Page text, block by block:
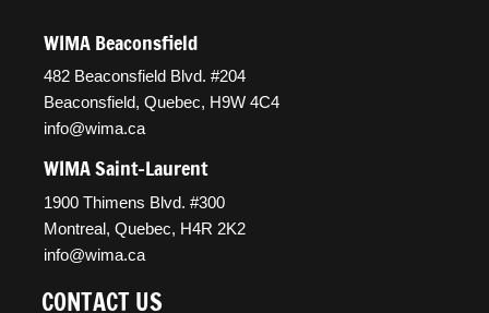
WIMA Beaconsfield
482 Beaconsfield Blvd. #204
Beaconsfield, Quebec, H9W 4C4
info@wima.ca
WIMA Saint-Laurent
1900 Thimens Blvd. #300
Montreal, Quebec, H4R 2K2
info@wima.ca
CONTACT US